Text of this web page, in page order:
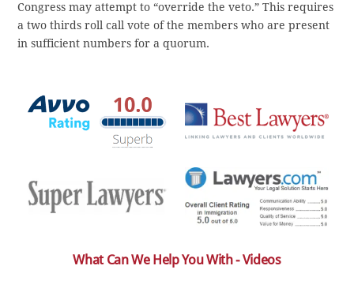
Congress may attempt to “override the veto.” This requires
a two thirds roll call vote of the members who are present
in sufficient numbers for a quorum.
What Can We Help You With - Videos